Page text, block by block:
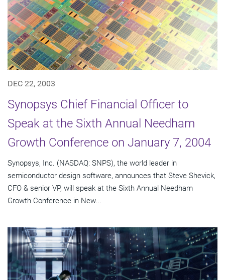
DEC 22, 2003
Synopsys Chief Financial Officer to
Speak at the Sixth Annual Needham
Growth Conference on January 7, 2004
Synopsys, Inc. (NASDAQ: SNPS), the world leader in
semiconductor design software, announces that Steve Shevick,
CFO & senior VP, will speak at the Sixth Annual Needham
Growth Conference in New...